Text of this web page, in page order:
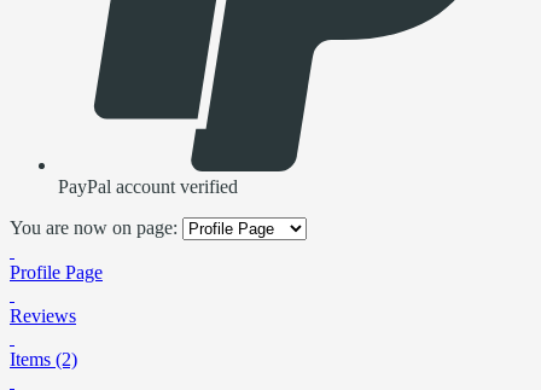
PayPal account verified
You are now on page:
Profile Page
Reviews
Items (2)